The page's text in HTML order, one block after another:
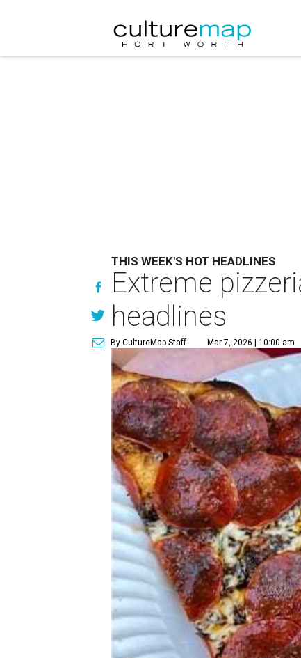
THIS WEEK'S HOT HEADLINES
Extreme
headlines
By CultureMap Staff Mar 7, 2026 | 10:00 am